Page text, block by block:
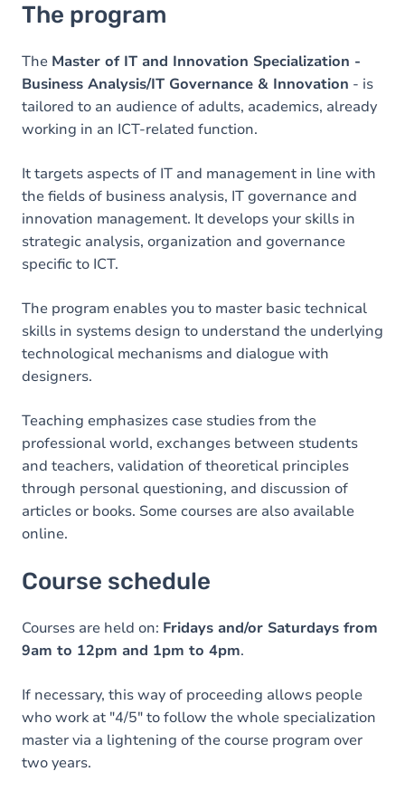
The program
The Master of IT and Innovation Specialization -
Business Analysis/IT Governance & Innovation - is
tailored to an audience of adults, academics, already
working in an ICT-related function.
It targets aspects of IT and management in line with
the fields of business analysis, IT governance and
innovation management. It develops your skills in
strategic analysis, organization and governance
specific to ICT.
The program enables you to master basic technical
skills in systems design to understand the underlying
technological mechanisms and dialogue with
designers.
Teaching emphasizes case studies from the
professional world, exchanges between students
and teachers, validation of theoretical principles
through personal questioning, and discussion of
articles or books. Some courses are also available
online.
Course schedule
Courses are held on: Fridays and/or Saturdays from
9am to 12pm and 1pm to 4pm.
If necessary, this way of proceeding allows people
who work at "4/5" to follow the whole specialization
master via a lightening of the course program over
two years.